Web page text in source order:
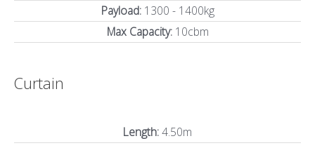
Payload:1300 - 1400kg
Max Capacity:10cbm
Curtain
Length:4.50m